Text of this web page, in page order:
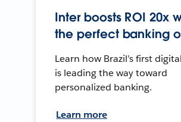
Inter boosts ROI 20x
the perfect banking
Learn how Brazil’s first
is leading the way toward
personalized banking.
Learn more